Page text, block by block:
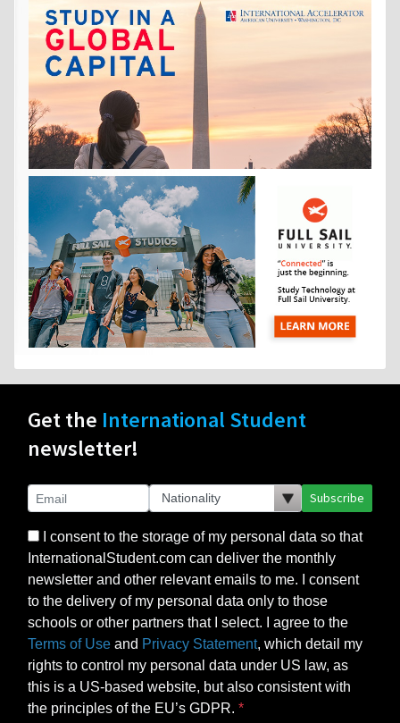
Get the International Student
newsletter!
Subscribe
I consent to the storage of my personal data so that
InternationalStudent.com can deliver the monthly
newsletter and other relevant emails to me. I consent
to the delivery of my personal data only to those
schools or other partners that I select. I agree to the
Terms of Use and Privacy Statement, which detail my
rights to control my personal data under US law, as
this is a US-based website, but also consistent with
the principles of the EU’s GDPR.